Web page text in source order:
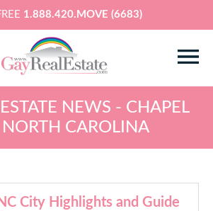
1.888.420.MOVE (6683)
NEWS - CHAPEL
NORTH CAROLINA
City Highlights and Guide